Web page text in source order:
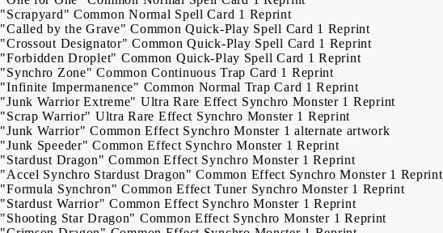
"Scrapyard" Common Normal Spell Card 1 Reprint
"Called by the Grave" Common Quick-Play Spell Card 1 Reprint
"Crossout Designator" Common Quick-Play Spell Card 1 Reprint
"Forbidden Droplet" Common Quick-Play Spell Card 1 Reprint
"Synchro Zone" Common Continuous Trap Card 1 Reprint
"Infinite Impermanence" Common Normal Trap Card 1 Reprint
"Junk Warrior Extreme" Ultra Rare Effect Synchro Monster 1 Reprint
"Scrap Warrior" Ultra Rare Effect Synchro Monster 1 Reprint
"Junk Warrior" Common Effect Synchro Monster 1 alternate artwork
"Junk Speeder" Common Effect Synchro Monster 1 Reprint
"Stardust Dragon" Common Effect Synchro Monster 1 Reprint
"Accel Synchro Stardust Dragon" Common Effect Synchro Monster 1 Reprint
"Formula Synchron" Common Effect Tuner Synchro Monster 1 Reprint
"Stardust Warrior" Common Effect Synchro Monster 1 Reprint
"Shooting Star Dragon" Common Effect Synchro Monster 1 Reprint